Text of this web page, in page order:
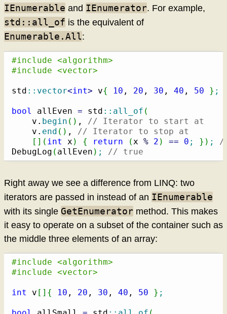
IEnumerable and IEnumerator. For example,
std::all_of is the equivalent of
Enumerable.All:
#include <algorithm>
#include <vector>
std :: vector<int> v{ 10 , 20 , 30 , 40 , 50 } ;
bool allEven = std :: all_of (
    v.
begin ( ) ,
// Iterator to start at
    v.
end ( ) ,
// Iterator to stop at
[ ] ( int x ) { return ( x % 2 ) == 0 ; } ) ;
DebugLog ( allEven ) ; // true
Right away we see a difference from LINQ: two
iterators are passed in instead of an IEnumerable
with its single GetEnumerator method. This makes
it easy to operate on a subset of the container such as
the middle three elements of an array:
#include <algorithm>
#include <vector>
int v [ ] { 10 , 20 , 30 , 40 , 50 } ;